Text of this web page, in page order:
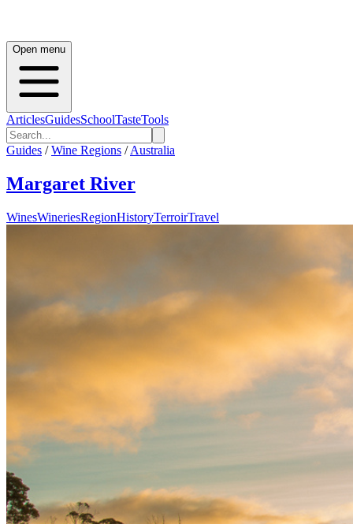
Open menu
ArticlesGuidesSchoolTasteTools
Guides / Wine Regions / Australia
Margaret River
WinesWineriesRegionHistoryTerroirTravel